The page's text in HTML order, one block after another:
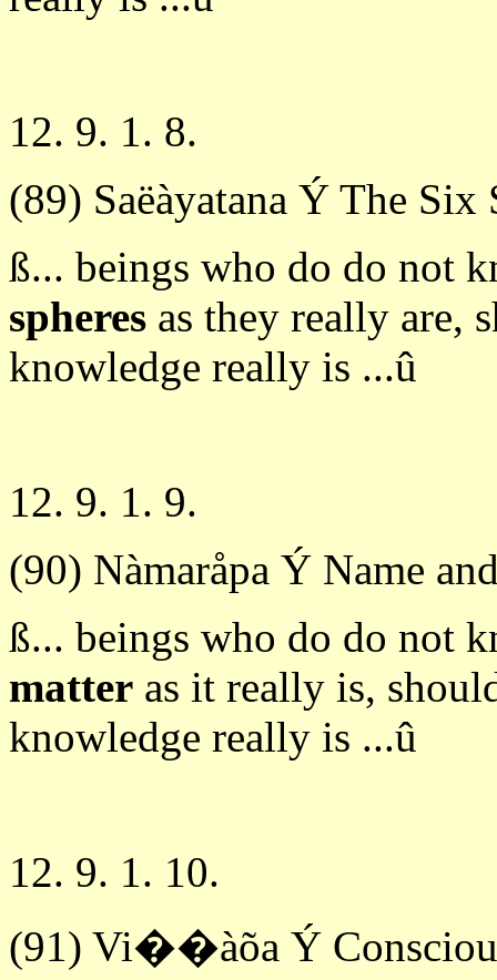
12. 9. 1. 8.
(89) Saëàyatana Ý The Six
ß... beings who do do not
spheres as they really are,
knowledge really is ...û
12. 9. 1. 9.
(90) Nàmaråpa Ý Name
ß... beings who do do not
matter as it really is,
knowledge really is ...û
12. 9. 1. 10.
(91) Vi��àõa Ý